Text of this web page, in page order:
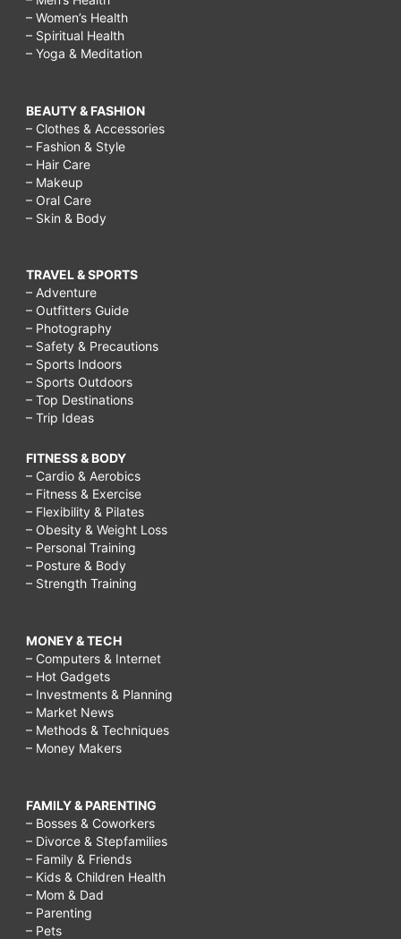
blog,
busy
working
quotes,
busy
working
mom
working
mom
tips,
busy
working
mom
workout,
Cleaning
schedule
for
working
moms,
working
mom
diet,
busy
working
trying
to
lose
weight,
Cleaning
– Women’s Health
– Spiritual Health
– Yoga & Meditation
BEAUTY & FASHION
– Clothes & Accessories
– Fashion & Style
– Hair Care
– Makeup
– Oral Care
– Skin & Body
TRAVEL & SPORTS
– Adventure
– Outfitters Guide
– Photography
– Safety & Precautions
– Sports Indoors
– Sports Outdoors
– Top Destinations
– Trip Ideas
FITNESS & BODY
– Cardio & Aerobics
– Fitness & Exercise
– Flexibility & Pilates
– Obesity & Weight Loss
– Personal Training
– Posture & Body
– Strength Training
MONEY & TECH
– Computers & Internet
– Hot Gadgets
– Investments & Planning
– Market News
– Methods & Techniques
– Money Makers
FAMILY & PARENTING
– Bosses & Coworkers
– Divorce & Stepfamilies
– Family & Friends
– Kids & Children Health
– Mom & Dad
– Parenting
– Pets